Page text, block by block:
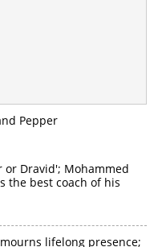
or Dravid'; Mohammed
the best coach of his
lifelong presence;